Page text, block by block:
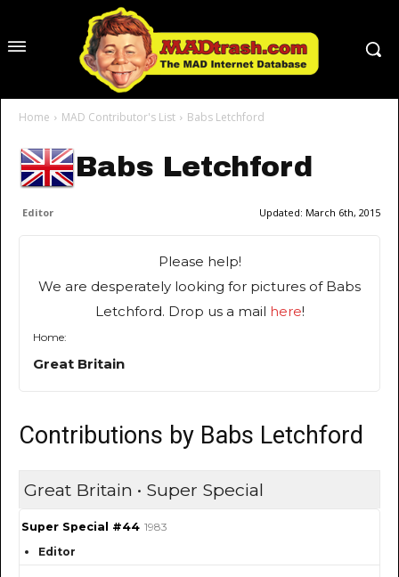
Home MAD Contributor's List Babs Letchford
Babs Letchford
Editor Updated: March 6th, 2015
Please help!
We are desperately looking for pictures of Babs
Letchford. Drop us a mail here!
Home:
Great Britain
Contributions by Babs Letchford
Great Britain • Super Special
Super Special #44 1983
Editor